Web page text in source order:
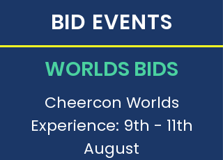
BID EVENTS
WORLDS BIDS
Cheercon Worlds
Experience: 9th - 11th
August